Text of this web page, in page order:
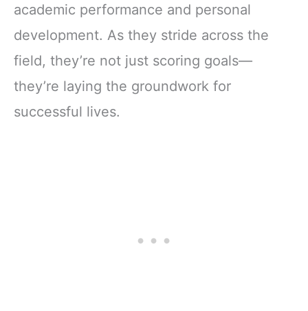
academic performance and personal
development. As they stride across the
field, they’re not just scoring goals—
they’re laying the groundwork for
successful lives.